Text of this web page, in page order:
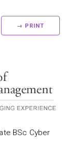
→ PRINT
BSc Cyber